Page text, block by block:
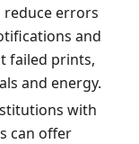
errors
and
failed prints,
and energy.
with
can offer